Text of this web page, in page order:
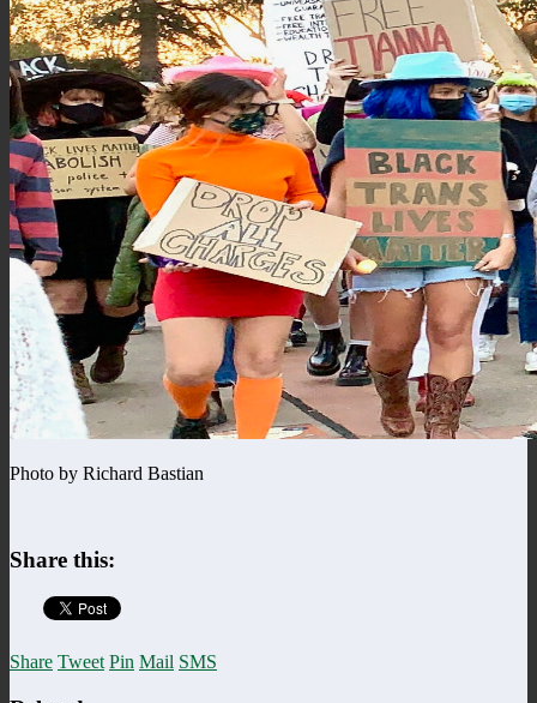
Photo by Richard Bastian
Share this:
Share Tweet Pin Mail SMS